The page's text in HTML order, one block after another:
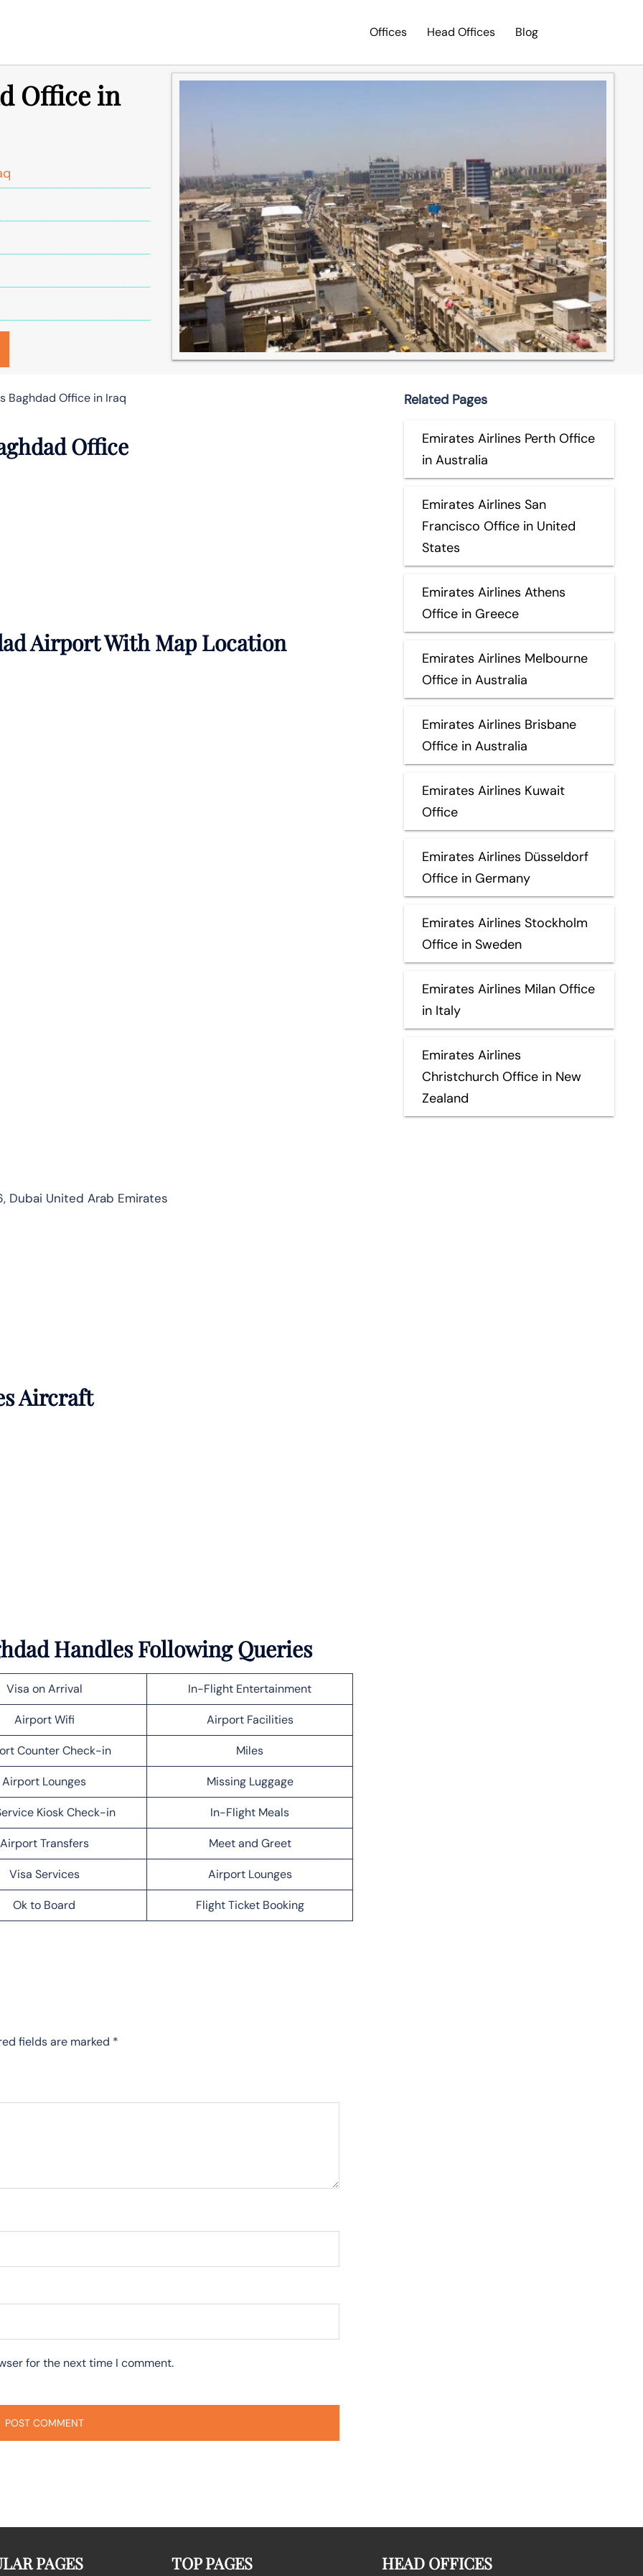
Offices Head Offices Blog
Office in
Baghdad Office in Iraq
Office
Airport With Map Location
Dubai United Arab Emirates
Aircraft
Handles Following Queries
Visa on Arrival In-Flight Entertainment
Airport Wifi Airport Facilities
Counter Check-in Miles
Airport Lounges Missing Luggage
Kiosk Check-in In-Flight Meals
Airport Transfers Meet and Greet
Visa Services Airport Lounges
Ok to Board Flight Ticket Booking
fields are marked *
for the next time I comment.
Related Pages
Emirates Airlines Perth Office
in Australia
Emirates Airlines San
Francisco Office in United
States
Emirates Airlines Athens
Office in Greece
Emirates Airlines Melbourne
Office in Australia
Emirates Airlines Brisbane
Office in Australia
Emirates Airlines Kuwait
Office
Emirates Airlines Düsseldorf
Office in Germany
Emirates Airlines Stockholm
Office in Sweden
Emirates Airlines Milan Office
in Italy
Emirates Airlines
Christchurch Office in New
Zealand
PAGES TOP PAGES HEAD OFFICES